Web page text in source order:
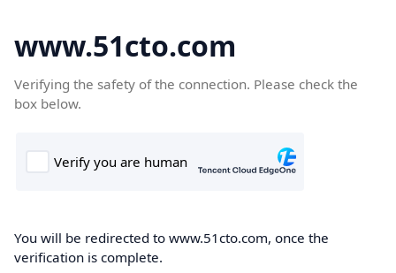
www.51cto.com
Verifying the safety of the connection. Please check the
box below.
You will be redirected to www.51cto.com, once the
verification is complete.